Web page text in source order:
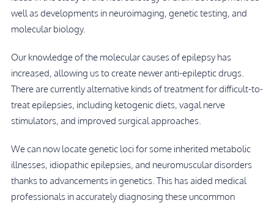
well as developments in neuroimaging, genetic testing, and
molecular biology.
Our knowledge of the molecular causes of epilepsy has
increased, allowing us to create newer anti-epileptic drugs.
There are currently alternative kinds of treatment for difficult-to-
treat epilepsies, including ketogenic diets, vagal nerve
stimulators, and improved surgical approaches.
We can now locate genetic loci for some inherited metabolic
illnesses, idiopathic epilepsies, and neuromuscular disorders
thanks to advancements in genetics. This has aided medical
professionals in accurately diagnosing these uncommon